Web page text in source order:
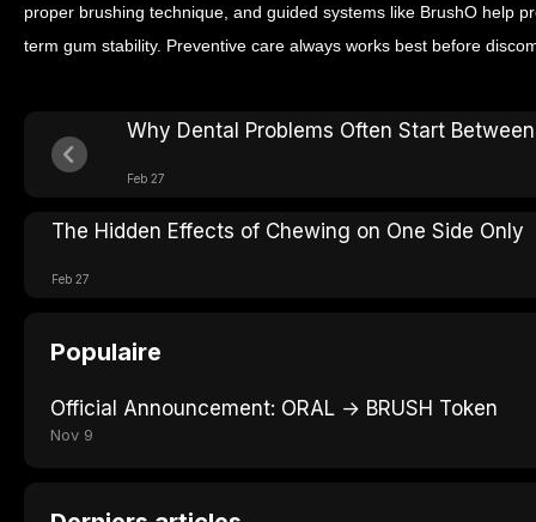
proper brushing technique, and guided systems like BrushO help
term gum stability. Preventive care always works best before
Why Dental Problems Often Start
Feb 27
The Hidden Effects of Chewing on One Side Only
Feb 27
Populaire
Official Announcement: ORAL → BRUSH Token
Nov 9